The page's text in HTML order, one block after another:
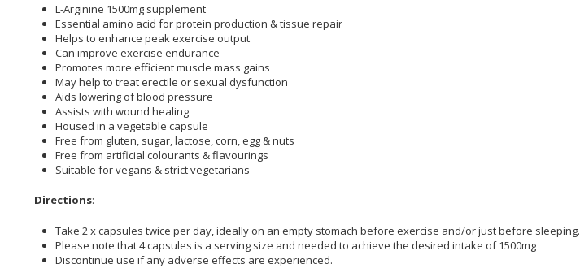
L-Arginine 1500mg supplement
Essential amino acid for protein production & tissue repair
Helps to enhance peak exercise output
Can improve exercise endurance
Promotes more efficient muscle mass gains
May help to treat erectile or sexual dysfunction
Aids lowering of blood pressure
Assists with wound healing
Housed in a vegetable capsule
Free from gluten, sugar, lactose, corn, egg & nuts
Free from artificial colourants & flavourings
Suitable for vegans & strict vegetarians
Directions:
Take 2 x capsules twice per day, ideally on an empty stomach before exercise and/or just before sleeping.
Please note that 4 capsules is a serving size and needed to achieve the desired intake of 1500mg
Discontinue use if any adverse effects are experienced.